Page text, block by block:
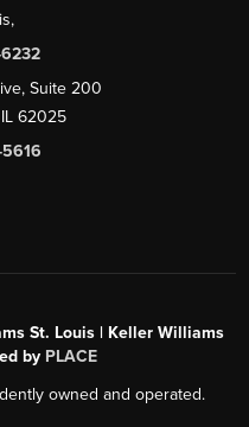
,
Suite 200
62025
St. Louis | Keller Williams
by PLACE
owned and operated.